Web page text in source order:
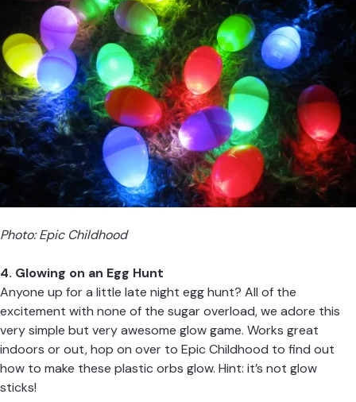
Photo:Epic Childhood
4. Glowing on an Egg Hunt
Anyone up for a little late night egg hunt? All of the
excitement with none of the sugar overload, we adore this
very simple but very awesome glow game. Works great
indoors or out, hop on over to Epic Childhood to find out
how to make these plastic orbs glow. Hint: it’s not glow
sticks!